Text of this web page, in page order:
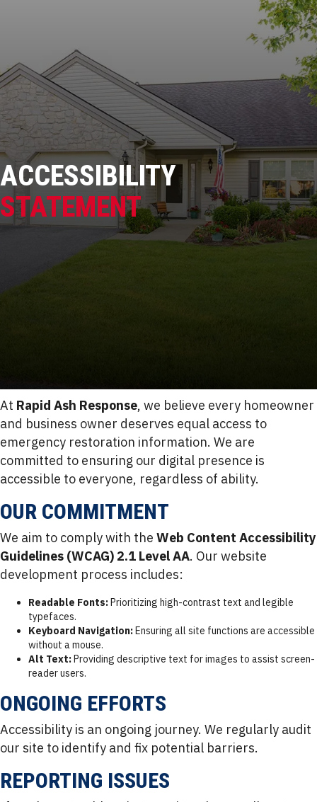
ACCESSIBILITY
STATEMENT
At Rapid Ash Response, we believe every homeowner
and business owner deserves equal access to
emergency restoration information. We are
committed to ensuring our digital presence is
accessible to everyone, regardless of ability.
OUR COMMITMENT
We aim to comply with the Web Content Accessibility
Guidelines (WCAG) 2.1 Level AA. Our website
development process includes:
Readable Fonts:Prioritizing high-contrast text and legible
typefaces.
Keyboard Navigation:Ensuring all site functions are accessible
without a mouse.
Alt Text:Providing descriptive text for images to assist screen-
reader users.
ONGOING EFFORTS
Accessibility is an ongoing journey. We regularly audit
our site to identify and fix potential barriers.
REPORTING ISSUES